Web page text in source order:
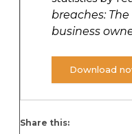
breaches:
business
Download
Share this: